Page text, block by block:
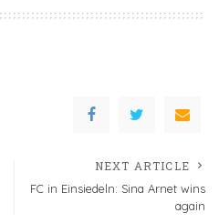
NEXT ARTICLE
FC in Einsiedeln: Sina Arnet wins
again